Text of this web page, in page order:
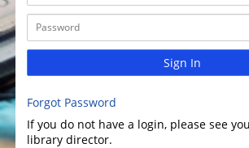
Sign In
Forgot Password
If you do not have a login, please see
library director.